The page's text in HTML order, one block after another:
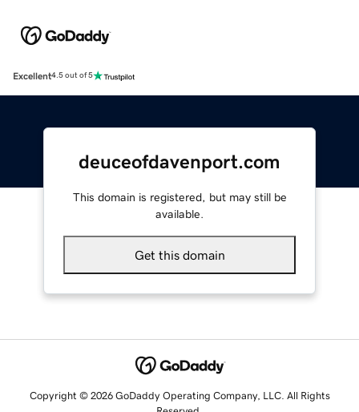
Excellent4.5 out of 5
deuceofdavenport.com
This domain is registered, but may still be
available.
Get this domain
Copyright © 2026 GoDaddy Operating Company, LLC. All Rights